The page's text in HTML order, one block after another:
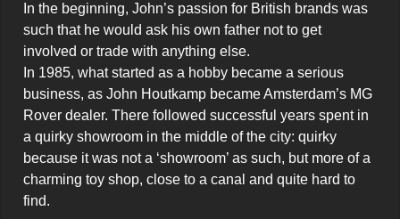
In the beginning, John’s passion for British brands was
such that he would ask his own father not to get
involved or trade with anything else.
In 1985, what started as a hobby became a serious
business, as John Houtkamp became Amsterdam’s MG
Rover dealer. There followed successful years spent in
a quirky showroom in the middle of the city: quirky
because it was not a ‘showroom’ as such, but more of a
charming toy shop, close to a canal and quite hard to
find.